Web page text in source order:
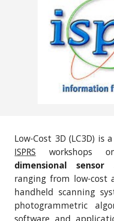
Low-Cost 3D (LC3D) is
ISPRS workshops
dimensional
ranging from low-cost
handheld scanning
photogrammetric
software and